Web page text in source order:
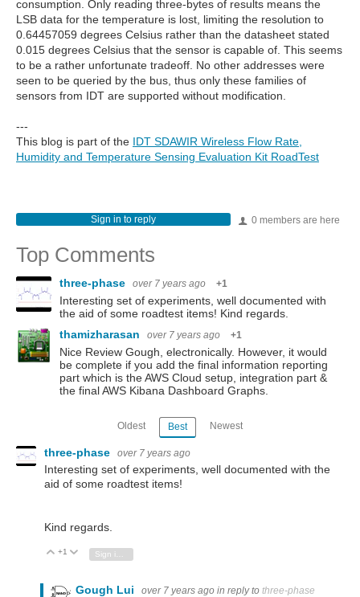
consumption. Only reading three-bytes of results means the
LSB data for the temperature is lost, limiting the resolution to
0.64457059 degrees Celsius rather than the datasheet stated
0.015 degrees Celsius that the sensor is capable of. This seems
to be a rather unfortunate tradeoff. No other addresses were
seen to be queried by the bus, thus only these families of
sensors from IDT are supported without modification.
---
This blog is part of the IDT SDAWIR Wireless Flow Rate,
Humidity and Temperature Sensing Evaluation Kit RoadTest
0 members are here
Sign in to reply
Top Comments
three-phase over 7 years ago +1
Interesting set of experiments, well documented with
the aid of some roadtest items! Kind regards.
thamizharasan
over 7 years ago +1
Nice Review Gough, electronically. However, it would
be complete if you add the final information reporting
part which is the AWS Cloud setup, integration part &
the final AWS Kibana Dashboard Graphs.
Oldest Best Newest
three-phase over 7 years ago
Interesting set of experiments, well documented with the
aid of some roadtest items!
Kind regards.
Vote Up
+1 Vote Down
Gough Lui over 7 years ago in reply to three-phase